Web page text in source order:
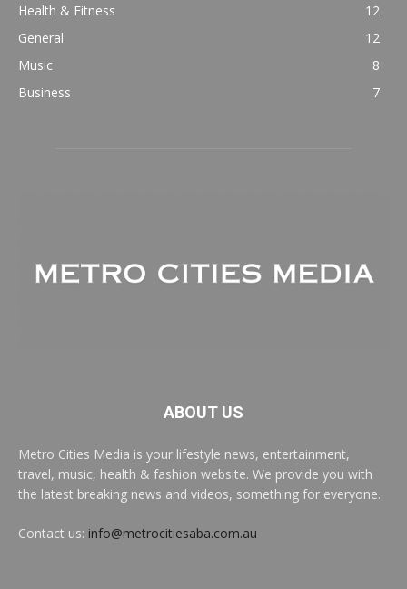
Health & Fitness
12
General
12
Music
8
Business
7
ABOUT US
Metro Cities Media is your lifestyle news, entertainment,
travel, music, health & fashion website. We provide you with
the latest breaking news and videos, something for everyone.
Contact us: info@metrocitiesaba.com.au